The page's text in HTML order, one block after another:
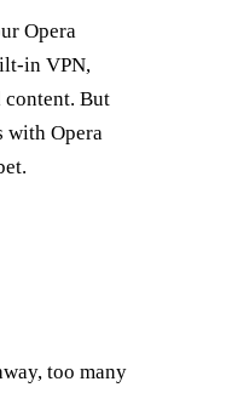
Opera
in VPN,
But
with Opera
too many